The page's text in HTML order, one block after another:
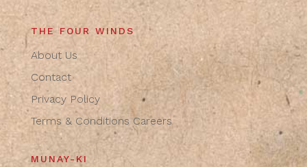
THE FOUR WINDS
About Us
Contact
Privacy Policy
Terms & Conditions Careers
MUNAY-KI